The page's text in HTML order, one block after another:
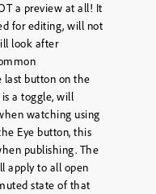
a preview at all! It
for editing, will not
look after
last button on the
is a toggle, will
watching using
Eye button, this
publishing. The
apply to all open
state of that